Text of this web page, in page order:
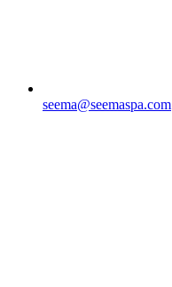
seema@seemaspa.com